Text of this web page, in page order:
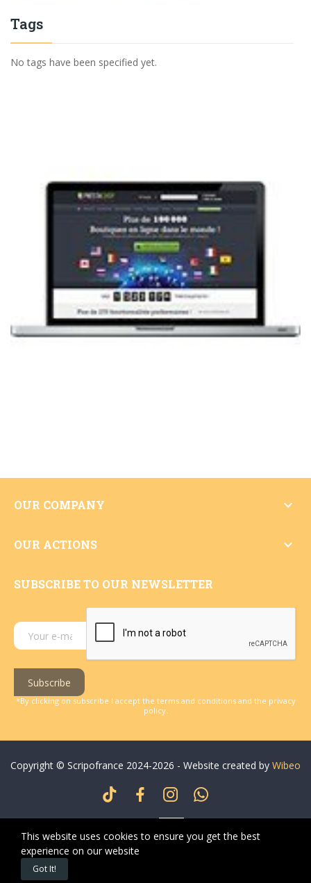
Home
Tags
No tags have been specified yet.
OUR COMPANY 
OUR ACTIONS 
SUBSCRIBE TO OUR NEWSLETTER
Subscribe
*By clicking on subscribe I accept the terms and conditions and the privacy
policy.
Copyright © Scripofrance 2024-2026 - Website created by Wibeo
This website uses cookies to ensure you get the best
experience on our website
Got It!